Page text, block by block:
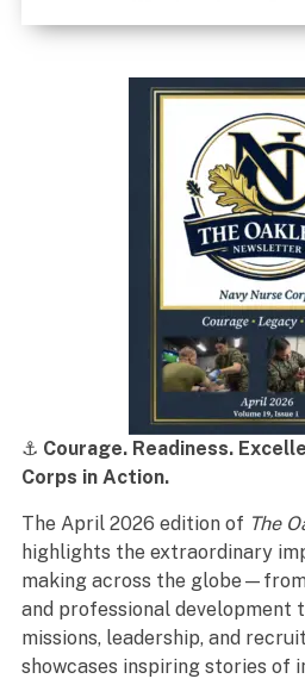
⚓ Courage. Readiness.
Corps in Action.
The April 2026 edition of The
highlights the extraordinary
making across the
and professional development
missions, leadership, and
showcases inspiring stories of